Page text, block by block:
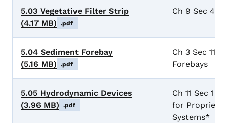
5.03 Vegetative Filter Strip
(4.17 MB)
.pdf
Ch 9 Sec 4
5.04 Sediment Forebay
(5.16 MB)
.pdf
Ch 3 Sec 11
Forebays
5.05 Hydrodynamic Devices
(3.96 MB)
.pdf
Ch 11 Sec 1
for
Systems*